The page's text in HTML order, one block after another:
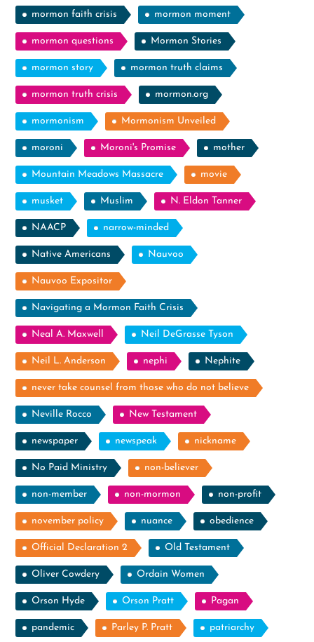
mormon faith crisis mormon moment
mormon questions Mormon Stories
mormon story mormon truth claims
mormon truth crisis mormon.org
mormonism Mormonism Unveiled
moroni Moroni's Promise mother
Mountain Meadows Massacre movie
musket Muslim N. Eldon Tanner
NAACP narrow-minded
Native Americans Nauvoo
Nauvoo Expositor
Navigating a Mormon Faith Crisis
Neal A. Maxwell Neil DeGrasse Tyson
Neil L. Anderson nephi Nephite
never take counsel from those who do not believe
Neville Rocco New Testament
newspaper newspeak nickname
No Paid Ministry non-believer
non-member non-mormon non-profit
november policy nuance obedience
Official Declaration 2 Old Testament
Oliver Cowdery Ordain Women
Orson Hyde Orson Pratt Pagan
pandemic Parley P. Pratt patriarchy